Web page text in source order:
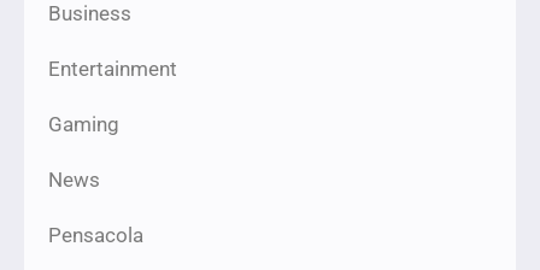
Business
Entertainment
Gaming
News
Pensacola